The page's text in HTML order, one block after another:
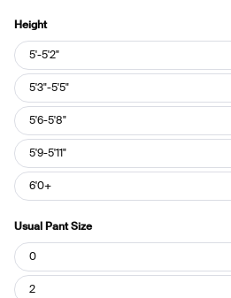
Height
Height5'-5'2"
5'3"-5'5"
5'6-5'8"
5'9-5'11"
6'0+
Usual Pant Size
Usual
Pant
Size
0
2